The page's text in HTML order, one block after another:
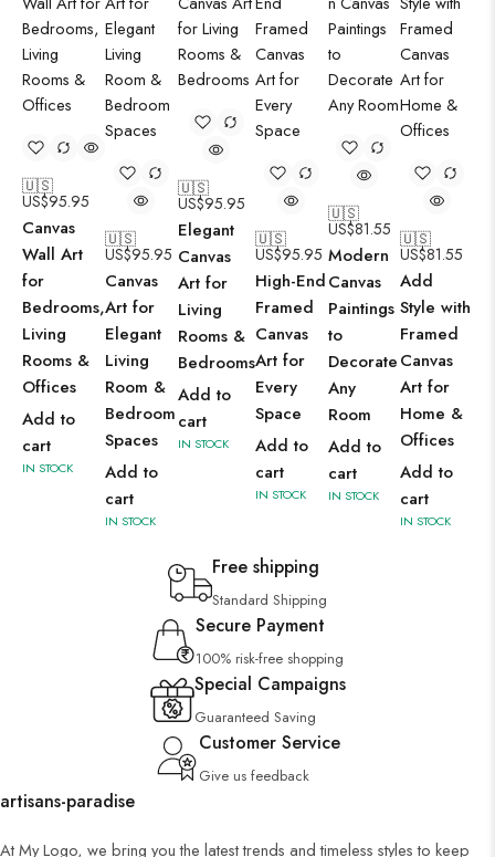
🇺🇸
US$95.95
Canvas
Wall Art
for
Bedrooms,
Living
Rooms &
Offices
Add to
cart
IN STOCK
🇺🇸
US$95.95
Canvas
Art for
Elegant
Living
Room &
Bedroom
Spaces
Add to
cart
IN STOCK
🇺🇸
US$95.95
Elegant
Canvas
Art for
Living
Rooms &
Bedrooms
Add to
cart
IN STOCK
🇺🇸
US$95.95
High-End
Framed
Canvas
Art for
Every
Space
Add to
cart
IN STOCK
🇺🇸
US$81.55
Modern
Canvas
Paintings
to
Decorate
Any
Room
Add to
cart
IN STOCK
🇺🇸
US$81.55
Add
Style with
Framed
Canvas
Art for
Home &
Offices
Add to
cart
IN STOCK
Free shipping
Standard Shipping
Secure Payment
100% risk-free shopping
Special Campaigns
Guaranteed Saving
Customer Service
Give us feedback
artisans-paradise
At My Logo, we bring you the latest trends and timeless styles to keep